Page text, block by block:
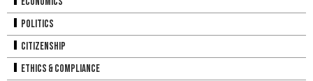
Politics
Citizenship
Ethics & Compliance